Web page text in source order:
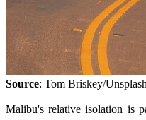
Source: Tom Briskey/
Malibu's relative isolation is